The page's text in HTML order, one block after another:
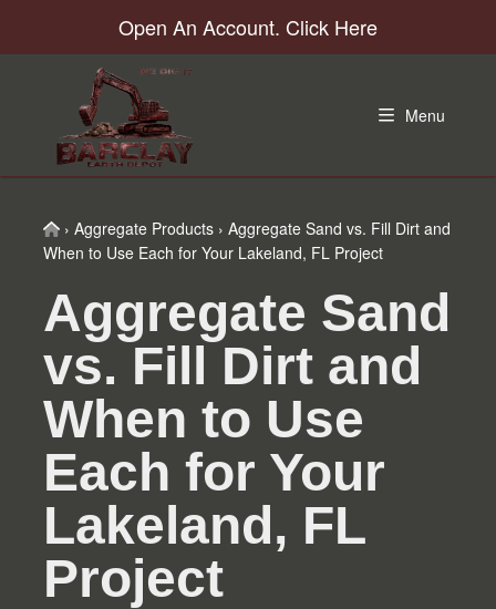
to
navigation
to
to
to
Open An Account. Click Here
Menu
Home
› Aggregate Products › Aggregate Sand vs. Fill Dirt and
When to Use Each for Your Lakeland, FL Project
Aggregate Sand
vs. Fill Dirt and
When to Use
Each for Your
Lakeland, FL
Project